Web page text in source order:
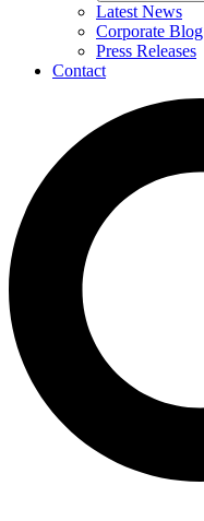
Latest News
Corporate Blog
Press Releases
Contact